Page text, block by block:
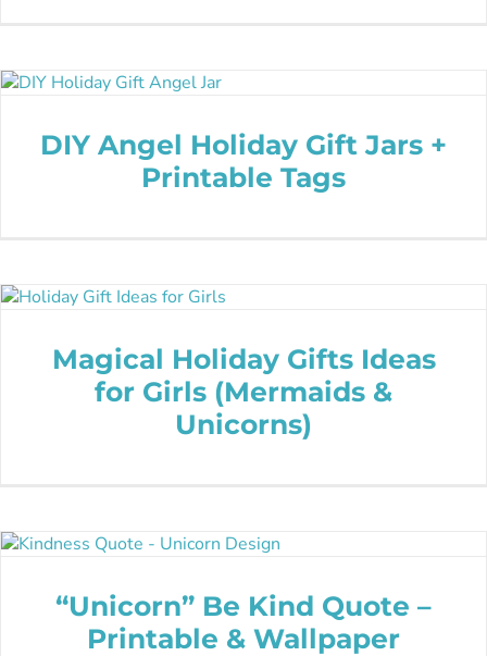
DIY Angel Holiday Gift Jars +
Printable Tags
Magical Holiday Gifts Ideas
for Girls (Mermaids &
Unicorns)
“Unicorn” Be Kind Quote –
Printable & Wallpaper